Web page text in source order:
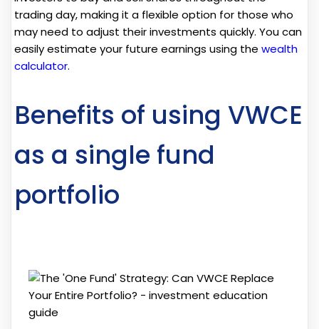
trading day, making it a flexible option for those who
may need to adjust their investments quickly. You can
easily estimate your future earnings using the wealth
calculator.
Benefits of using VWCE
as a single fund
portfolio